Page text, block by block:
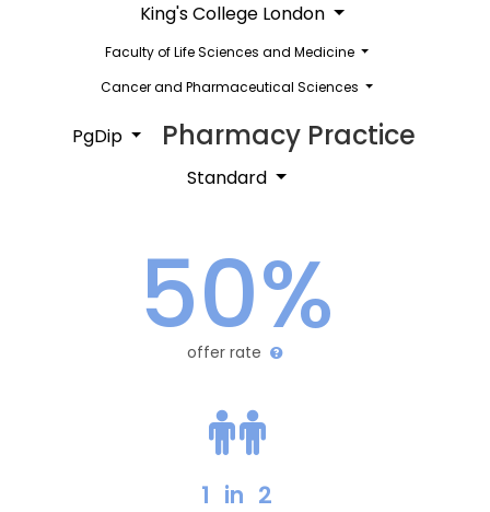
King's College London
Faculty of Life Sciences and Medicine
Cancer and Pharmaceutical Sciences
PgDip Pharmacy Practice
Standard
50%
offer rate
1 in 2